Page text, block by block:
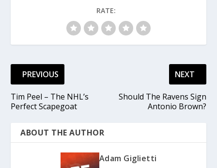
RATE:
PREVIOUS
Tim Peel – The NHL’s
Perfect Scapegoat
NEXT
Should The Ravens Sign
Antonio Brown?
ABOUT THE AUTHOR
Adam Giglietti